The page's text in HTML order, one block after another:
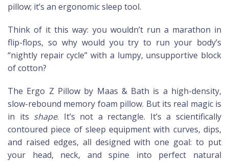
pillow; it’s an ergonomic sleep tool.
Think of it this way: you wouldn’t run a marathon in
flip-flops, so why would you try to run your body’s
“nightly repair cycle” with a lumpy, unsupportive block
of cotton?
The Ergo Z Pillow by Maas & Bath is a high-density,
slow-rebound memory foam pillow. But its real magic is
in its shape. It’s not a rectangle. It’s a scientifically
contoured piece of sleep equipment with curves, dips,
and raised edges, all designed with one goal: to put
your head, neck, and spine into perfect natural